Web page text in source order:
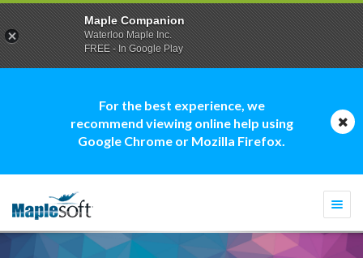
For the best experience, we
recommend viewing online help using
Google Chrome or Mozilla Firefox.
Maple Companion
Waterloo Maple Inc.
FREE - In Google Play